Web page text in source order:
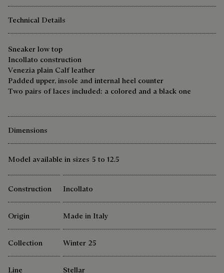
Technical Details
Sneaker low top
Incollato construction
Venezia plain Calf leather
Padded upper, insole and internal heel counter
Two pairs of laces included: a colored and a black one
Dimensions
Model available in sizes 5 to 12.5
Construction Incollato
Origin Made in Italy
Collection Winter 25
Line Stellar